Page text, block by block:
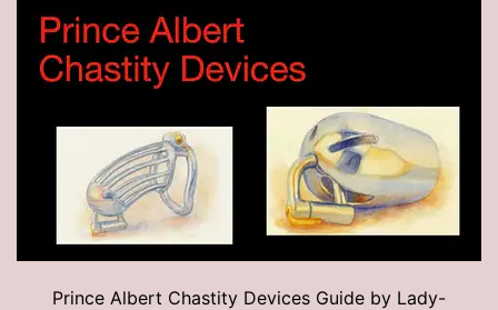
Prince Albert Chastity Devices Guide by Lady-